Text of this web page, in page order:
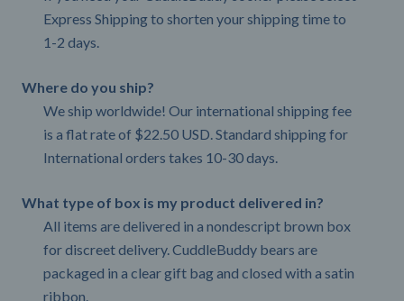
Express Shipping to shorten your shipping time to
1-2 days.
Where do you ship?
We ship worldwide! Our international shipping fee
is a flat rate of $22.50 USD. Standard shipping for
International orders takes 10-30 days.
What type of box is my product delivered in?
All items are delivered in a nondescript brown box
for discreet delivery. CuddleBuddy bears are
packaged in a clear gift bag and closed with a satin
ribbon.